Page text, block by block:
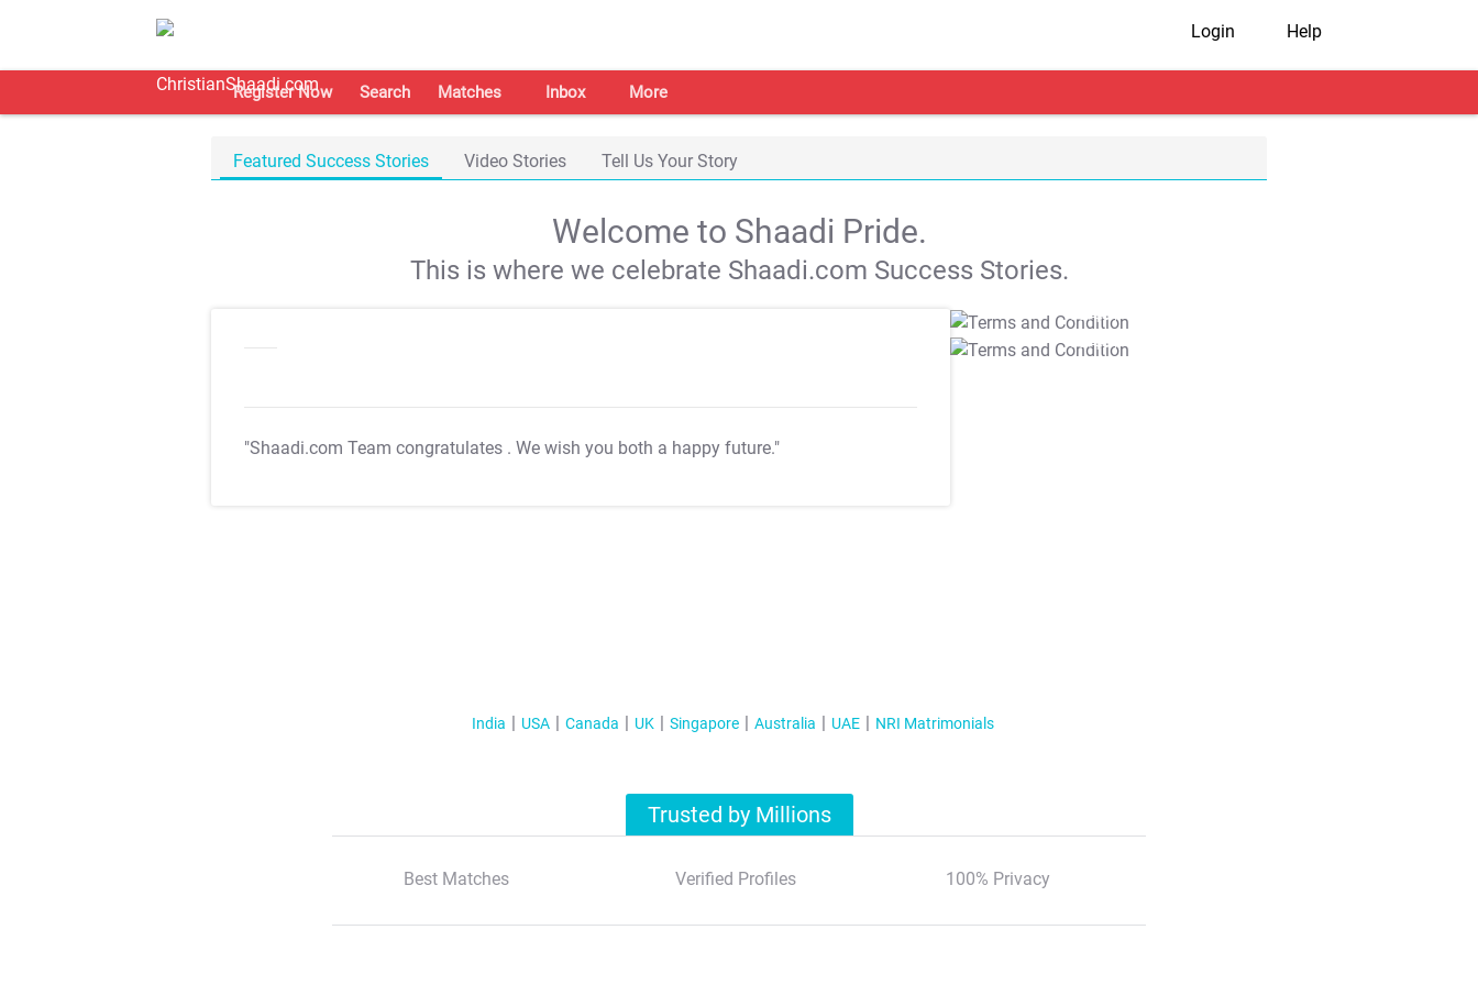
Login Help
Register Now Search Matches Inbox More
Featured Success Stories Video Stories Tell Us Your Story
Welcome to Shaadi Pride.
This is where we celebrate Shaadi.com Success Stories.
"Shaadi.com Team congratulates . We wish you both a happy future."
T&C Apply
T&C Apply
India USA Canada UK Singapore Australia UAE NRI Matrimonials
Trusted by Millions
Best Matches Verified Profiles 100% Privacy